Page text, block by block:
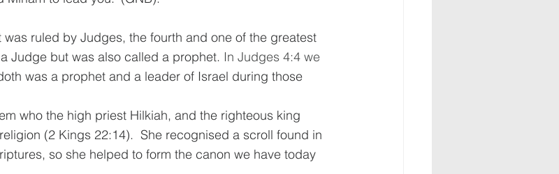
ruled by Judges, the fourth and one of the greatest
Judge but was also called a prophet. In Judges 4:4 we
was a prophet and a leader of Israel during those
who the high priest Hilkiah, and the righteous king
(2 Kings 22:14).  She recognised a scroll found in
so she helped to form the canon we have today